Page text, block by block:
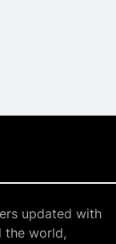
updated with
the world,